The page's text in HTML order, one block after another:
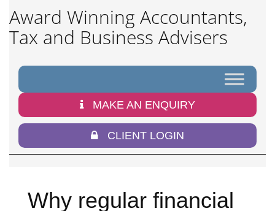
Award Winning Accountants,
Tax and Business Advisers
MAKE AN ENQUIRY
CLIENT LOGIN
Why regular financial